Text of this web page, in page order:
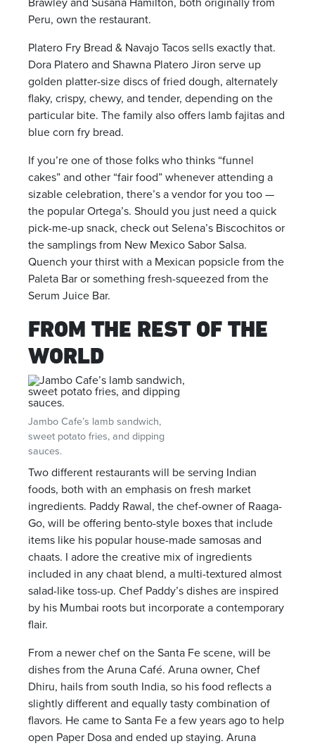
Brawley and Susana Hamilton, both originally from
Peru, own the restaurant.
Platero Fry Bread & Navajo Tacos sells exactly that.
Dora Platero and Shawna Platero Jiron serve up
golden platter-size discs of fried dough, alternately
flaky, crispy, chewy, and tender, depending on the
particular bite. The family also offers lamb fajitas and
blue corn fry bread.
If you’re one of those folks who thinks “funnel
cakes” and other “fair food” whenever attending a
sizable celebration, there’s a vendor for you too —
the popular Ortega’s. Should you just need a quick
pick-me-up snack, check out Selena’s Biscochitos or
the samplings from New Mexico Sabor Salsa.
Quench your thirst with a Mexican popsicle from the
Paleta Bar or something fresh-squeezed from the
Serum Juice Bar.
FROM THE REST OF THE
WORLD
Jambo Cafe’s lamb sandwich,
sweet potato fries, and dipping
sauces.
Two different restaurants will be serving Indian
foods, both with an emphasis on fresh market
ingredients. Paddy Rawal, the chef-owner of Raaga-
Go, will be offering bento-style boxes that include
items like his popular house-made samosas and
chaats. I adore the creative mix of ingredients
included in any chaat blend, a multi-textured almost
salad-like toss-up. Chef Paddy’s dishes are inspired
by his Mumbai roots but incorporate a contemporary
flair.
From a newer chef on the Santa Fe scene, will be
dishes from the Aruna Café. Aruna owner, Chef
Dhiru, hails from south India, so his food reflects a
slightly different and equally tasty combination of
flavors. He came to Santa Fe a few years ago to help
open Paper Dosa and ended up staying. Aruna